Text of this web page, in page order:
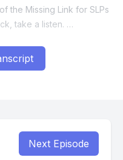
Next Episode